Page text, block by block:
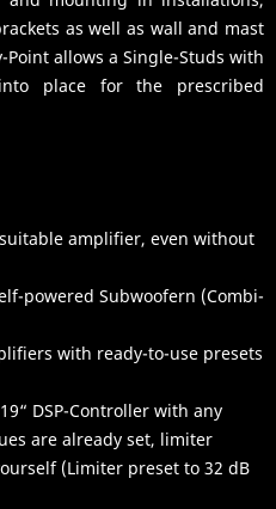
as well as wall and mast
Point allows a Single-Studs with
place for the prescribed
amplifier, even without
powered Subwoofern (Combi-
with ready-to-use presets
DSP-Controller with any
are already set, limiter
(Limiter preset to 32 dB